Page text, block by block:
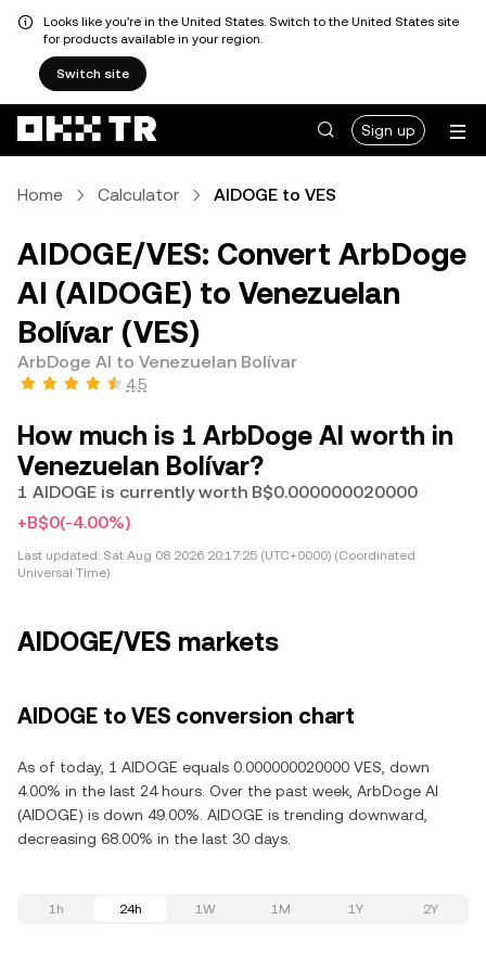
Looks like you're in the United States. Switch to the United States site
for products available in your region.
Switch site
Sign up
Home Calculator AIDOGE to VES
AIDOGE/VES: Convert ArbDoge
AI (AIDOGE) to Venezuelan
Bolívar (VES)
ArbDoge AI to Venezuelan Bolívar
4.5
How much is 1 ArbDoge AI worth in
Venezuelan Bolívar?
1 AIDOGE is currently worth B$0.000000020000
+B$0(-4.00%)
Last updated: Sat Aug 08 2026 20:17:25 (UTC+0000) (Coordinated
Universal Time)
AIDOGE/VES markets
AIDOGE to VES conversion chart
As of today, 1 AIDOGE equals 0.000000020000 VES, down
4.00% in the last 24 hours. Over the past week, ArbDoge AI
(AIDOGE) is down 49.00%. AIDOGE is trending downward,
decreasing 68.00% in the last 30 days.
1h 24h 1W 1M 1Y 2Y